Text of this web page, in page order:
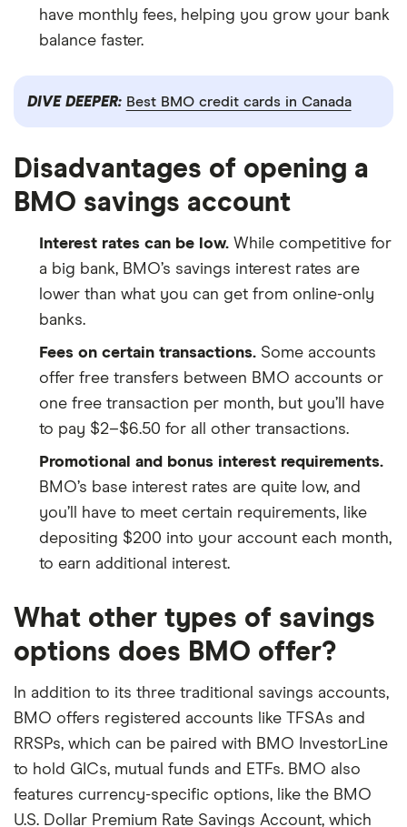
have monthly fees, helping you grow your bank
balance faster.
DIVE DEEPER: Best BMO credit cards in Canada
Disadvantages of opening a
BMO savings account
Interest rates can be low. While competitive for
a big bank, BMO’s savings interest rates are
lower than what you can get from online-only
banks.
Fees on certain transactions. Some accounts
offer free transfers between BMO accounts or
one free transaction per month, but you’ll have
to pay $2–$6.50 for all other transactions.
Promotional and bonus interest requirements.
BMO’s base interest rates are quite low, and
you’ll have to meet certain requirements, like
depositing $200 into your account each month,
to earn additional interest.
What other types of savings
options does BMO offer?
In addition to its three traditional savings accounts,
BMO offers registered accounts like TFSAs and
RRSPs, which can be paired with BMO InvestorLine
to hold GICs, mutual funds and ETFs. BMO also
features currency-specific options, like the BMO
U.S. Dollar Premium Rate Savings Account, which